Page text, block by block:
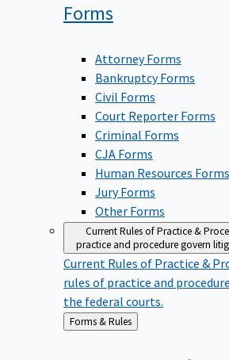
Forms
Attorney Forms
Bankruptcy Forms
Civil Forms
Court Reporter Forms
Criminal Forms
CJA Forms
Human Resources Forms
Jury Forms
Other Forms
Current Rules of Practice &
practice and procedure govern
Current Rules of Practice &
rules of practice and
the federal courts.
Back
to
Forms & Rules